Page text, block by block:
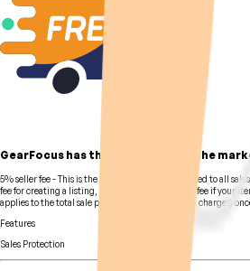
GearFocus has the lowest fees in the
5% seller fee- This is the standard seller fee charged to all
fee for creating a listing, and likewise, there is no fee if your
applies to the total sale price (including shipping charges)
Features
Sales Protection